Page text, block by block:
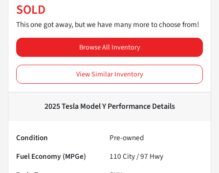
SOLD
This one got away, but we have many more to choose from!
Browse All Inventory
View Similar Inventory
2025 Tesla Model Y PerformanceDetails
Condition
Pre-owned
Fuel Economy (MPGe)
110City /97 Hwy